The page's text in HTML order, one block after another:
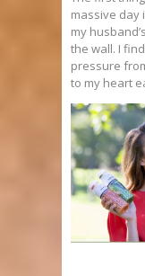
massive day
my
the wall. I
pressure
to my heart